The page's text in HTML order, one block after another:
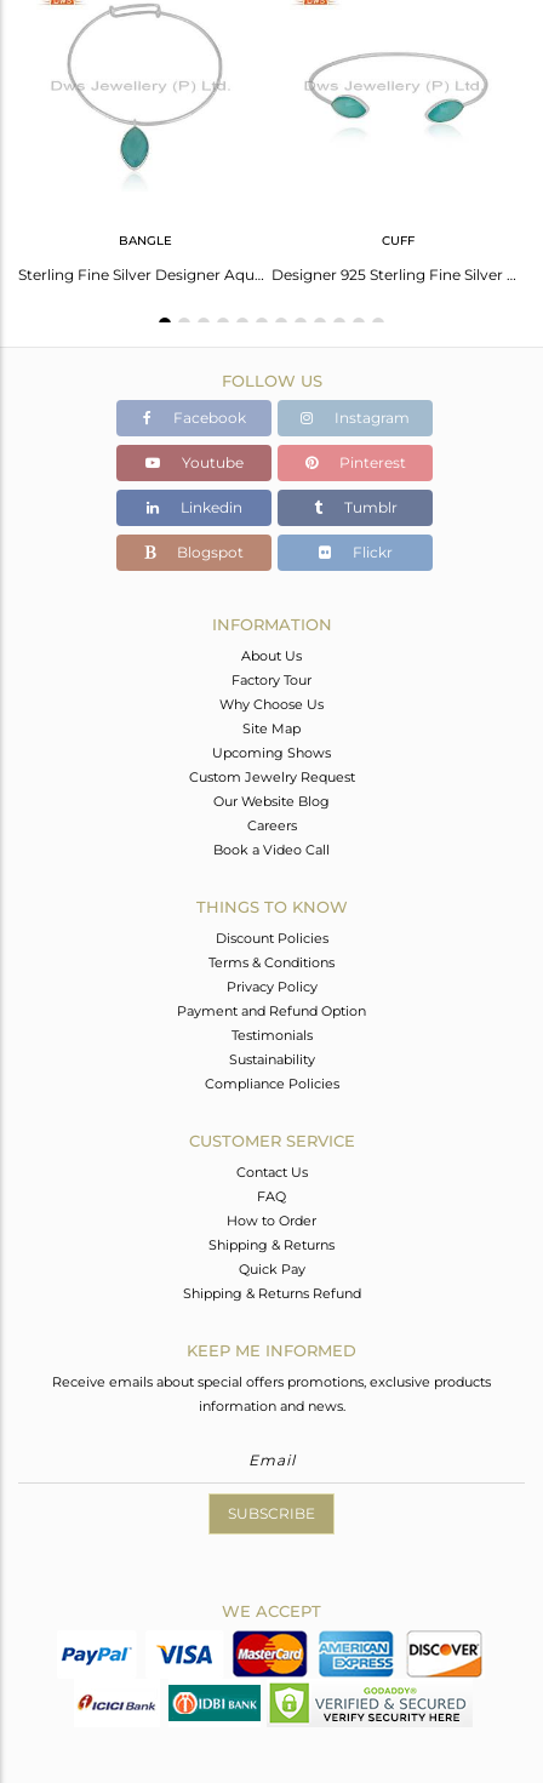
Height(mm)
Width(mm)
Avl. Pcs
BANGLE
Sterling Fine Silver Designer Aqua Chalcedony Gemstone Sleek Bangles
CUFF
Designer 925 Sterling Fine Silver Aqua Chalcedony Gemstone Cuff Bangle
FOLLOW US
Facebook Instagram
Youtube Pinterest
Linkedin Tumblr
Blogspot Flickr
INFORMATION
About Us
Factory Tour
Why Choose Us
Site Map
Upcoming Shows
Custom Jewelry Request
Our Website Blog
Careers
Book a Video Call
THINGS TO KNOW
Discount Policies
Terms & Conditions
Privacy Policy
Payment and Refund Option
Testimonials
Sustainability
Compliance Policies
CUSTOMER SERVICE
Contact Us
FAQ
How to Order
Shipping & Returns
Quick Pay
Shipping & Returns Refund
KEEP ME INFORMED
Receive emails about special offers promotions, exclusive products
information and news.
SUBSCRIBE
WE ACCEPT